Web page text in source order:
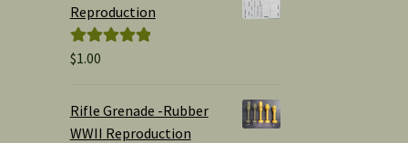
Reproduction
Rated
$1.00
Rifle Grenade -Rubber
WWII Reproduction